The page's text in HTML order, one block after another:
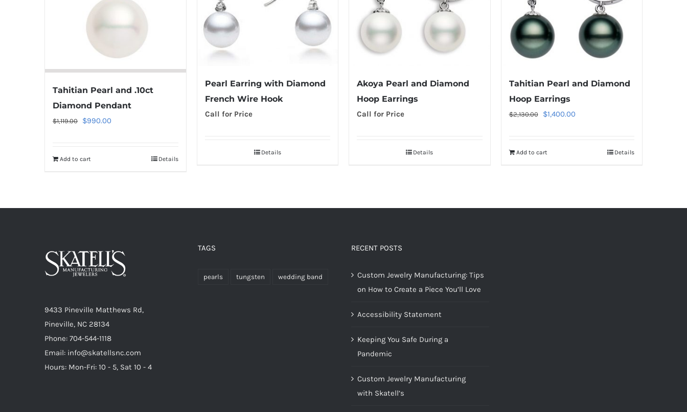
Tahitian Pearl and .10ct
Diamond Pendant
$1,119.00
Original
$1,119.00.
$990.00
Add to cart Details
Pearl Earring with Diamond
French Wire Hook
Call for Price
Details
Akoya Pearl and Diamond
Hoop Earrings
Call for Price
Details
Tahitian Pearl and Diamond
Hoop Earrings
$2,130.00
Original
$2,130.00.
$1,400.00Current
$1,400.00.
Add to cart Details
9433 Pineville Matthews Rd,
Pineville, NC 28134
Phone: 704-544-1118
Email: info@skatellsnc.com
Hours: Mon-Fri: 10 - 5, Sat 10 - 4
TAGS
pearls tungsten wedding band
RECENT POSTS
Custom Jewelry Manufacturing: Tips
on How to Create a Piece You’ll Love
Accessibility Statement
Keeping You Safe During a
Pandemic
Custom Jewelry Manufacturing
with Skatell’s